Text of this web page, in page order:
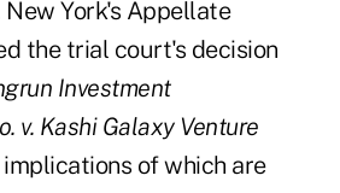
York's Appellate
the trial court's decision
Investment
v. Kashi Galaxy Venture
of which are